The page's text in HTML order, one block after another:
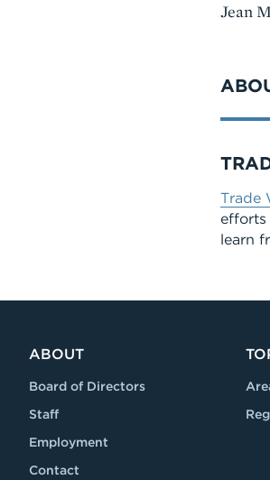
Jean
Series
Trade
efforts
learn
ABOUT
Board of Directors
Staff
Employment
Contact